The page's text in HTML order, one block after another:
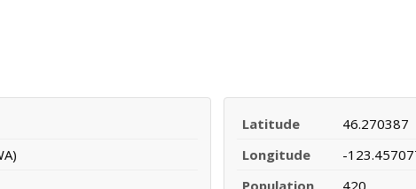
Latitude
46.270387
Longitude
-